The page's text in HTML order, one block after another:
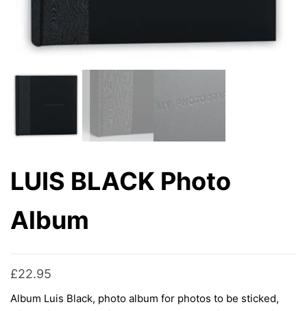
LUIS BLACK Photo
Album
£22.95
Album Luis Black, photo album for photos to be sticked,